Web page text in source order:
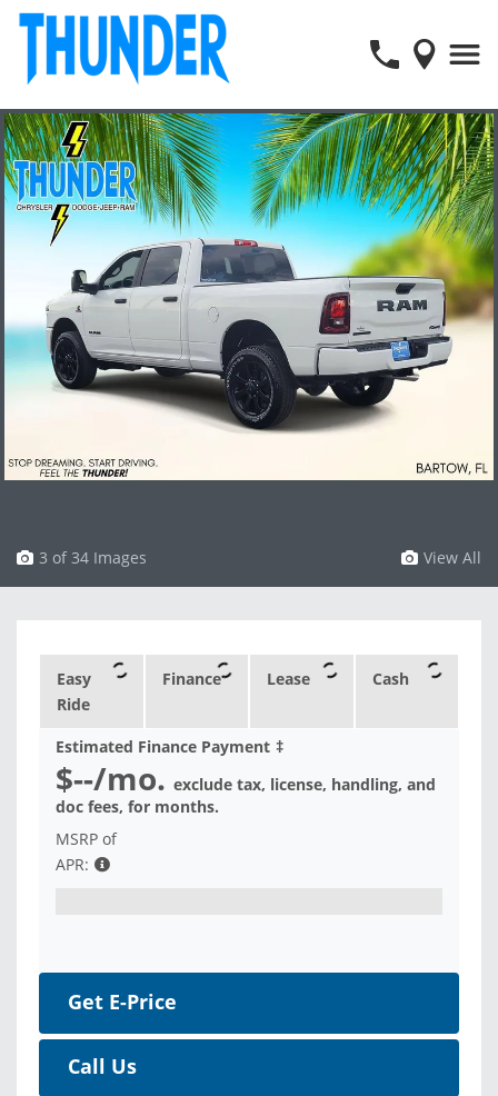
View All
4 of 34 Images
Easy
Ride
Finance Lease Cash
Estimated Finance Payment ‡
$--/mo. exclude tax, license, handling, and
doc fees, for months.
MSRP of
APR:
Get E-Price
Call Us